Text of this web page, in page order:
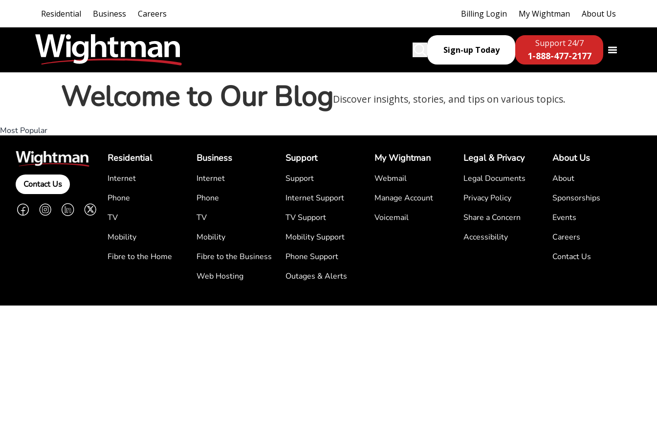
Residential Business Careers Billing Login My Wightman About Us
Sign-up Today
Support 24/7
1-888-477-2177
Welcome to Our BlogDiscover insights, stories, and tips on various topics.
Most Popular
Contact Us
FacebookInstagramLinkedInTwitter
Residential
Internet
Phone
TV
Mobility
Fibre to the Home
Business
Internet
Phone
TV
Mobility
Fibre to the Business
Web Hosting
Support
Support
Internet Support
TV Support
Mobility Support
Phone Support
Outages & Alerts
My Wightman
Webmail
Manage Account
Voicemail
Legal & Privacy
Legal Documents
Privacy Policy
Share a Concern
Accessibility
About Us
About
Sponsorships
Events
Careers
Contact Us